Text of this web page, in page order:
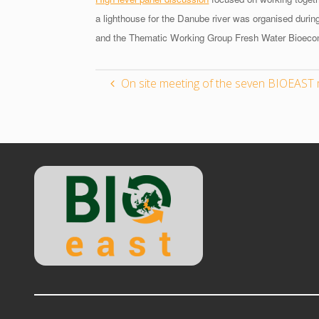
a lighthouse for the Danube river was organised
and the Thematic Working Group Fresh Water
On site meeting of the seven